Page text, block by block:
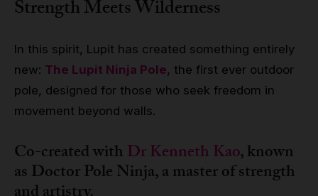
Strength Meets Wilderness
In this spirit, Lupit has created something entirely
new: The Lupit Ninja Pole, the first ever outdoor
pole, designed for those who seek freedom in
movement beyond walls.
Co-created withDr Kenneth Kao, known
as Doctor Pole Ninja, a master of strength